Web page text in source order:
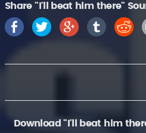
Share "I'll beat him there"
Download "I'll beat him